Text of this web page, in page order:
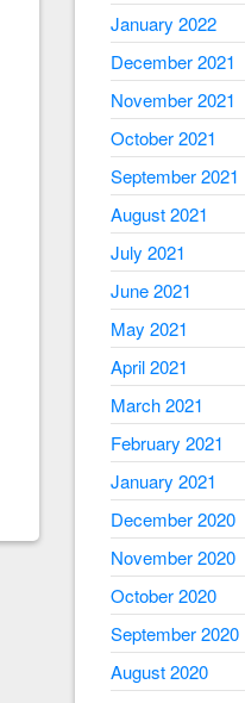
January 2022
December 2021
November 2021
October 2021
September 2021
August 2021
July 2021
June 2021
May 2021
April 2021
March 2021
February 2021
January 2021
December 2020
November 2020
October 2020
September 2020
August 2020